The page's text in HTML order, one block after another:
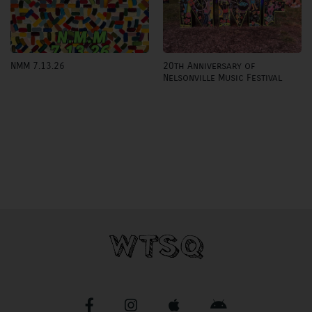
NMM 7.13.26
20th Anniversary of
Nelsonville Music Festival